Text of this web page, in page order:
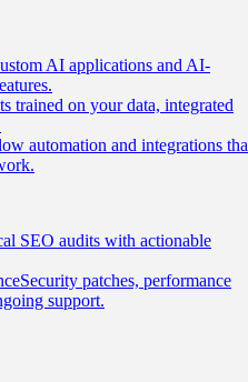
AI applications and AI-
trained on your data, integrated
automation and integrations
SEO audits with actionable
Security patches, performance
support.